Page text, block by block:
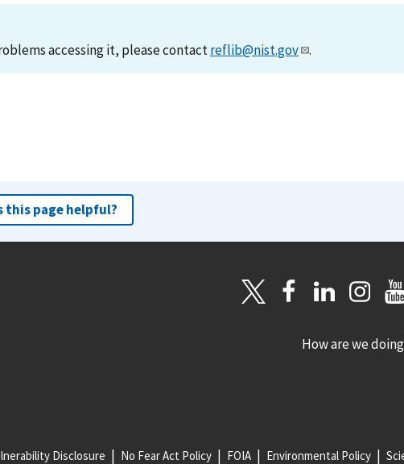
accessing it, please contactreflib@nist.gov .
this page helpful?
How are we
Disclosure No Fear Act Policy FOIA Environmental Policy